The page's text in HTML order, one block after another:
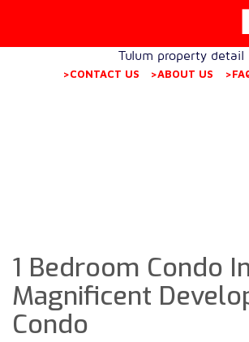
Tulum property detail
>CONTACT US >ABOUT US
1 Bedroom Condo
Magnificent
Condo